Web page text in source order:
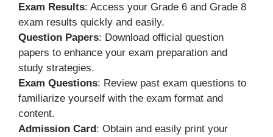
Exam Results: Access your Grade 6 and Grade 8
exam results quickly and easily.
Question Papers: Download official question
papers to enhance your exam preparation and
study strategies.
Exam Questions: Review past exam questions to
familiarize yourself with the exam format and
content.
Admission Card: Obtain and easily print your